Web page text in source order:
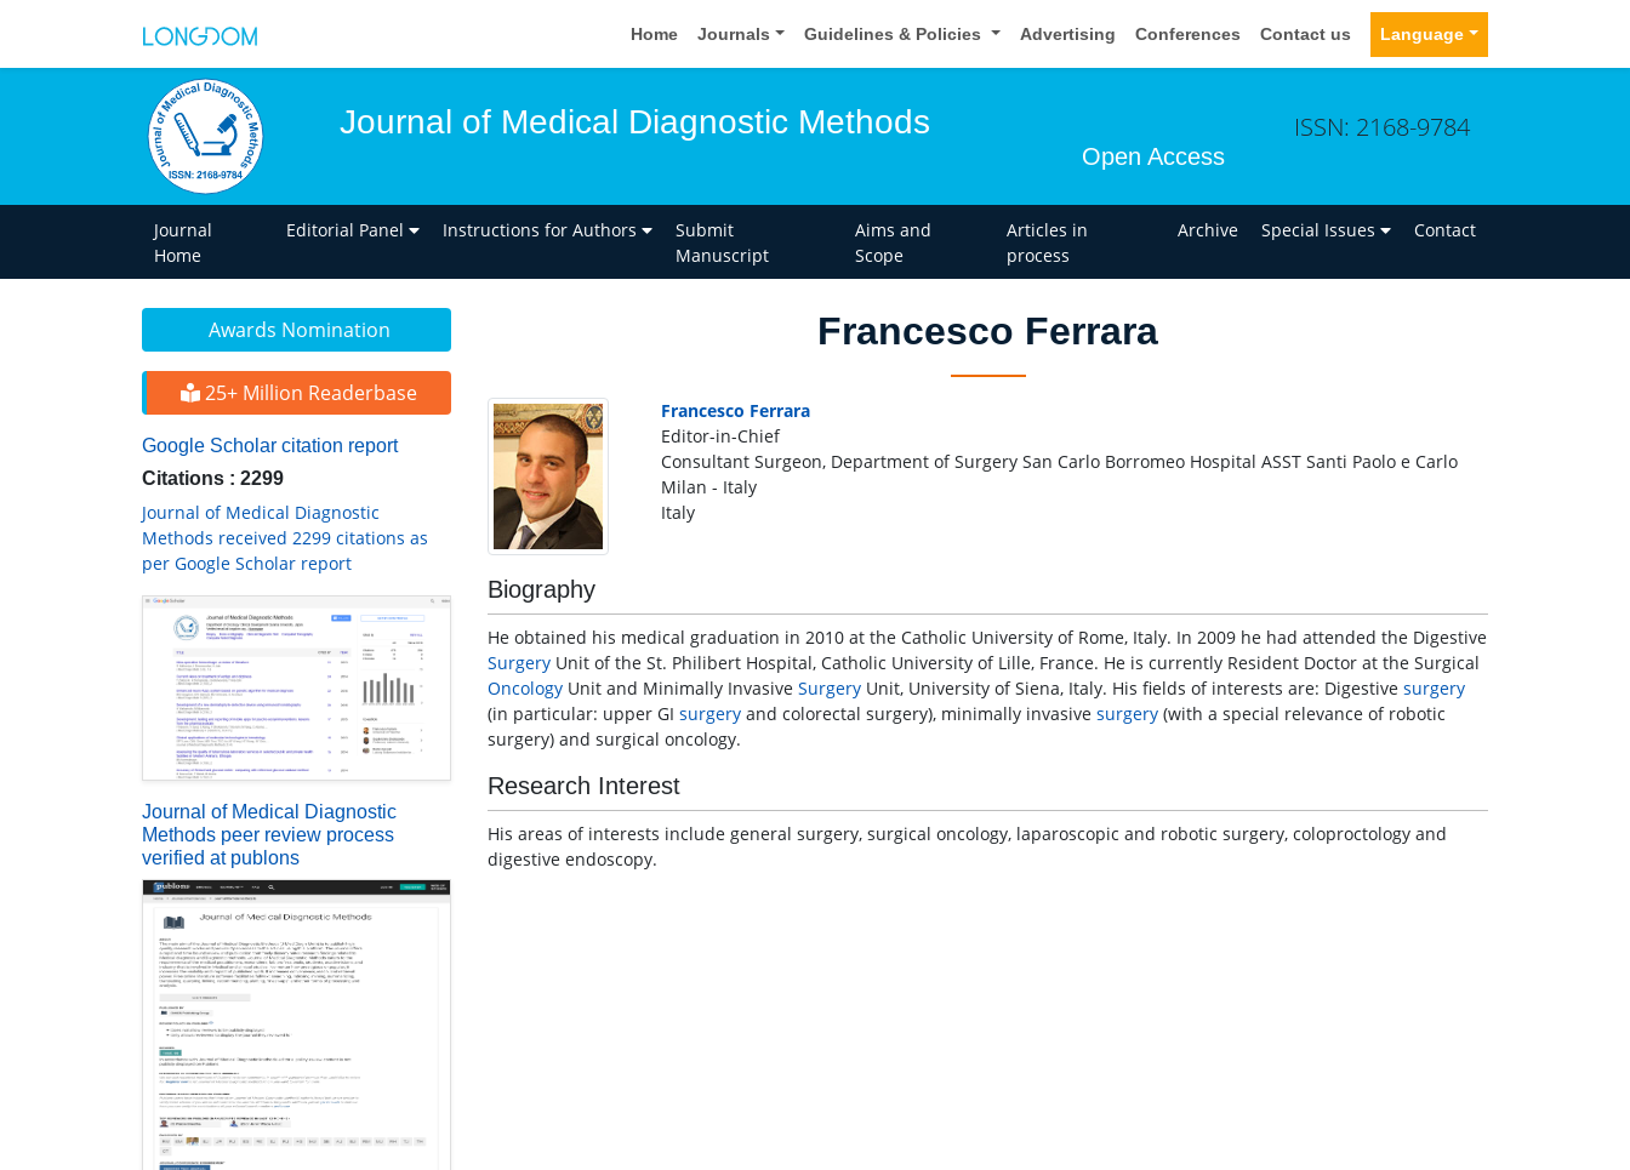
Home Journals Guidelines & Policies Advertising Conferences Contact us Language
Journal of Medical Diagnostic Methods
Open Access
ISSN: 2168-9784
Journal
Home
Editorial Panel Instructions for Authors
Submit
Manuscript
Aims and
Scope
Articles in
process
Archive Special Issues Contact
Awards Nomination
25+ Million Readerbase
Google Scholar citation report
Citations : 2299
Journal of Medical Diagnostic
Methods received 2299 citations as
per Google Scholar report
Journal of Medical Diagnostic
Methods peer review process
verified at publons
Francesco Ferrara
Francesco Ferrara
Editor-in-Chief
Consultant Surgeon, Department of Surgery San Carlo Borromeo Hospital ASST Santi Paolo e Carlo
Milan - Italy
Italy
Biography
He obtained his medical graduation in 2010 at the Catholic University of Rome, Italy. In 2009 he had attended the Digestive
Surgery Unit of the St. Philibert Hospital, Catholic University of Lille, France. He is currently Resident Doctor at the Surgical
Oncology Unit and Minimally Invasive Surgery Unit, University of Siena, Italy. His fields of interests are: Digestive surgery
(in particular: upper GI surgery and colorectal surgery), minimally invasive surgery (with a special relevance of robotic
surgery) and surgical oncology.
Research Interest
His areas of interests include general surgery, surgical oncology, laparoscopic and robotic surgery, coloproctology and
digestive endoscopy.